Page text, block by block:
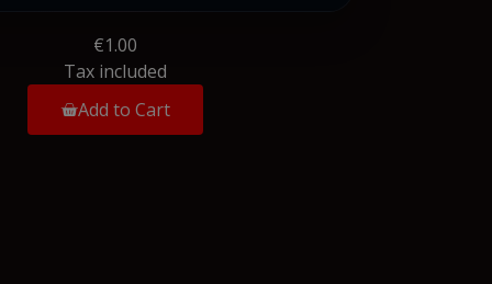
€1.00
Tax included
Add to Cart